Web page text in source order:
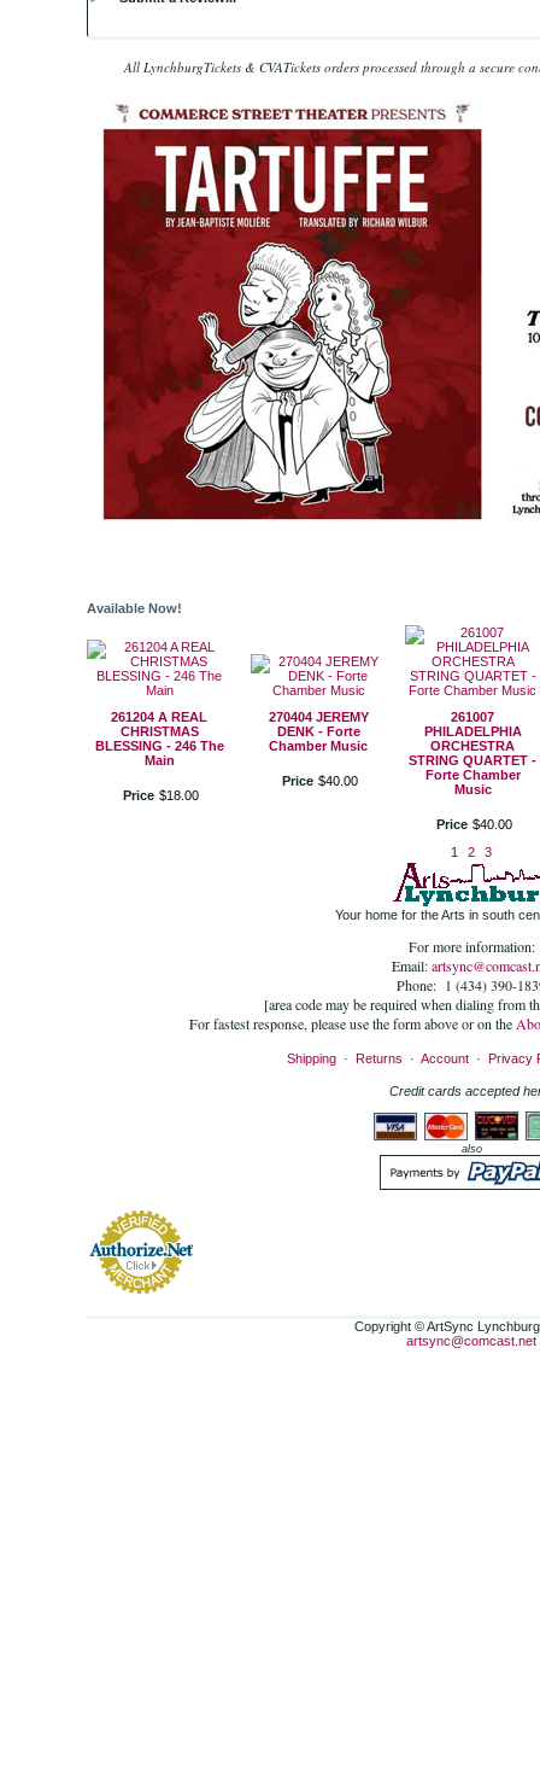
All LynchburgTickets & CVATickets orders processed through a secure
Available Now!
261204 A REAL
CHRISTMAS
BLESSING - 246 The
Main
Price $18 00
270404 JEREMY
DENK - Forte
Chamber Music
Price $40 00
261007
PHILADELPHIA
ORCHESTRA
STRING QUARTET -
Forte Chamber
Music
Price $40 00
1
2 3
Your home for the Arts in south
For more information:
Email:
Phone: 1 (434) 390-
[area code may be required when dialing from
For fastest response, please use the form above or on the
Shipping· Returns · Account· Privacy
Credit cards accepted
also
Copyright © ArtSync
artsync@comcast.net